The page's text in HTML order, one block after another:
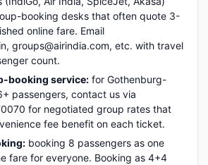
booking desks that often quote 3-
online fare. Email
groups@airindia.com, etc. with travel
count.
booking service: for Gothenburg-
passengers, contact us via
for negotiated group rates that
fee benefit on each ticket.
booking 8 passengers as one
fare for everyone. Booking as 4+4